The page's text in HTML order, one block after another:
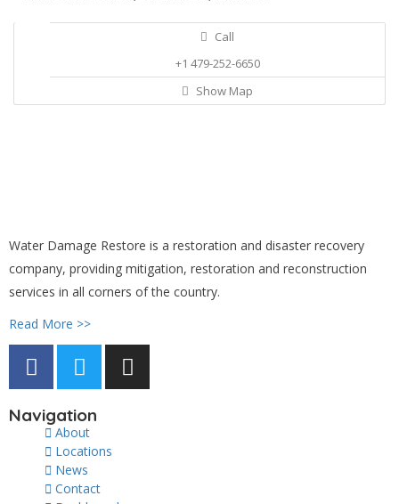
Call
+1 479-252-6650
Show Map
Water Damage Restore is a restoration and disaster recovery
company, providing mitigation, restoration and reconstruction
services in all corners of the country.
Read More >>
Navigation
About
Locations
News
Contact